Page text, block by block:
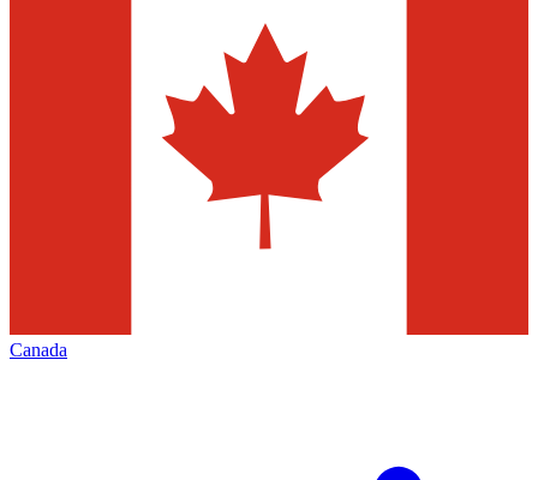
Canada